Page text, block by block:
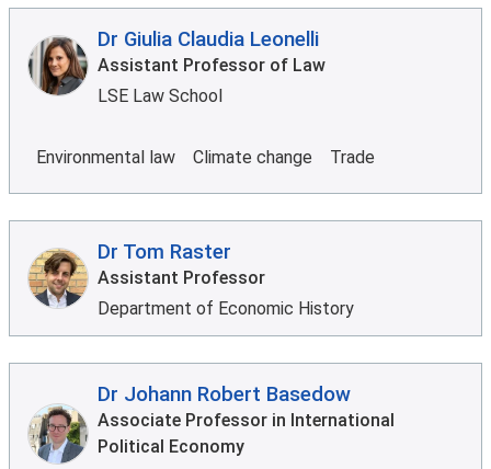
Dr Giulia Claudia Leonelli
Assistant Professor of Law
LSE Law School
Environmental law Climate change Trade
Dr Tom Raster
Assistant Professor
Department of Economic History
Dr Johann Robert Basedow
Associate Professor in International
Political Economy